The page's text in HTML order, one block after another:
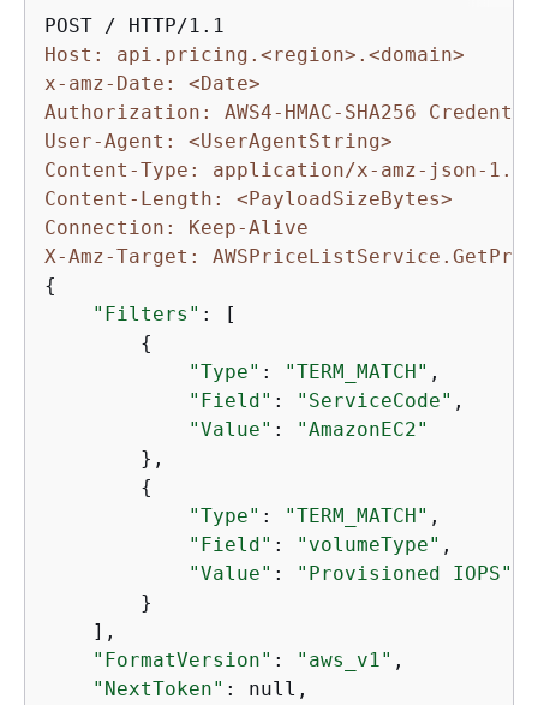
Host: api.pricing.<region>.<domain>
x-amz-Date: <Date>
Authorization: AWS4-HMAC-SHA256
User-Agent: <UserAgentString>
Content-Type: application/x-amz-json-1.1
Content-Length: <PayloadSizeBytes>
Connection: Keep-Alive
X-Amz-Target:
{
"Filters" : [
{
"Type" : "TERM_MATCH" ,
"Field" : "ServiceCode" ,
"Value" :
"AmazonEC2"
        },
{
"Type" : "TERM_MATCH" ,
"Field" : "volumeType" ,
"Value" :
"Provisioned IOPS"
        }
    ],
"FormatVersion" : "aws_v1" ,
"NextToken" : null,